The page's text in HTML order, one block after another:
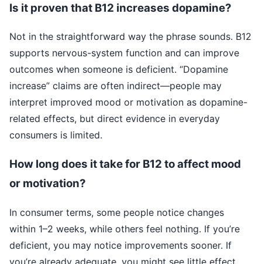
Is it proven that B12 increases dopamine?
Not in the straightforward way the phrase sounds. B12
supports nervous-system function and can improve
outcomes when someone is deficient. “Dopamine
increase” claims are often indirect—people may
interpret improved mood or motivation as dopamine-
related effects, but direct evidence in everyday
consumers is limited.
How long does it take for B12 to affect mood
or motivation?
In consumer terms, some people notice changes
within 1–2 weeks, while others feel nothing. If you’re
deficient, you may notice improvements sooner. If
you’re already adequate, you might see little effect